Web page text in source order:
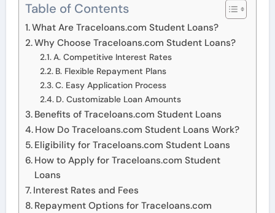
Table of Contents
What Are Traceloans.com Student Loans?
Why Choose Traceloans.com Student Loans?
A. Competitive Interest Rates
B. Flexible Repayment Plans
C. Easy Application Process
D. Customizable Loan Amounts
Benefits of Traceloans.com Student Loans
How Do Traceloans.com Student Loans Work?
Eligibility for Traceloans.com Student Loans
How to Apply for Traceloans.com Student
Loans
Interest Rates and Fees
Repayment Options for Traceloans.com